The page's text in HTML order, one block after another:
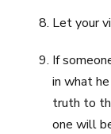
Let your
If
in what
truth to
one will